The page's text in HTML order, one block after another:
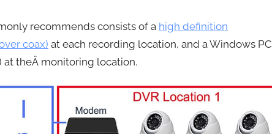
recommends consists of a high definition
coax) at each recording location, and a Windows PC
at theÂ monitoring location.